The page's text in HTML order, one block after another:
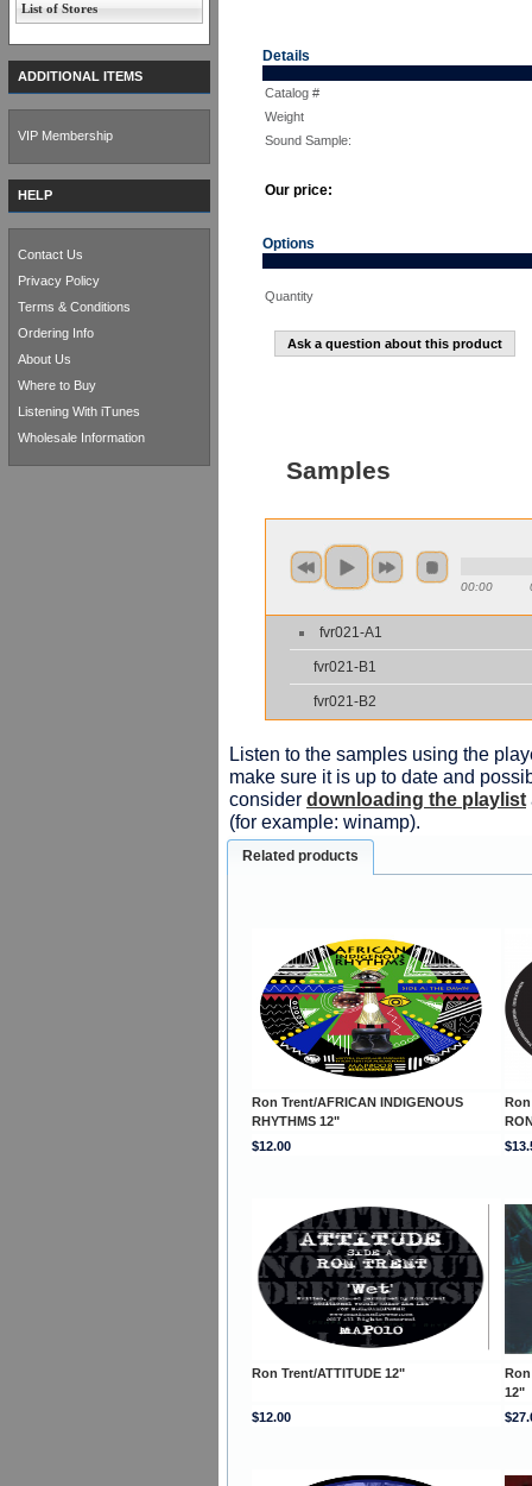
Details
Catalog #
Weight
Sound Sample:
Our price:
Options
Quantity
Ask a question about this product
Samples
00:00
fvr021-A1
fvr021-B1
fvr021-B2
Listen to the samples using the
make sure it is up to date and
consider downloading the playlist
(for example: winamp).
Related products
Ron Trent/AFRICAN INDIGENOUS
RHYTHMS 12"
Ron
$12.00
Ron Trent/ATTITUDE 12"
Ron
12"
$12.00
List of Stores
ADDITIONAL ITEMS
VIP Membership
HELP
Contact Us
Privacy Policy
Terms & Conditions
Ordering Info
About Us
Where to Buy
Listening With iTunes
Wholesale Information